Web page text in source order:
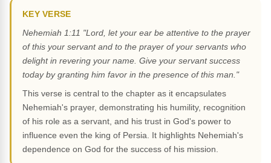
KEY VERSE
Nehemiah 1:11 "Lord, let your ear be attentive to the prayer
of this your servant and to the prayer of your servants who
delight in revering your name. Give your servant success
today by granting him favor in the presence of this man."
This verse is central to the chapter as it encapsulates
Nehemiah's prayer, demonstrating his humility, recognition
of his role as a servant, and his trust in God's power to
influence even the king of Persia. It highlights Nehemiah's
dependence on God for the success of his mission.